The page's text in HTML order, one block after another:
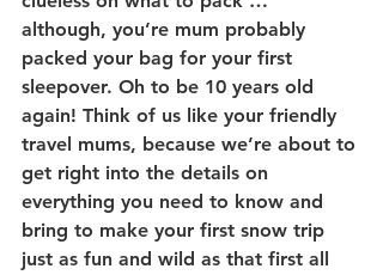
although, you’re mum probably
packed your bag for your first
sleepover. Oh to be 10 years old
again! Think of us like your friendly
travel mums, because we’re about to
get right into the details on
everything you need to know and
bring to make your first snow trip
just as fun and wild as that first all